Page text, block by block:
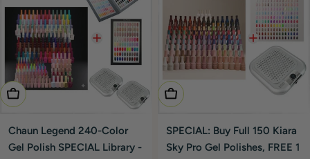
Choose Options
Chaun Legend 240-Color
Gel Polish SPECIAL Library -
Add To Cart
SPECIAL: Buy Full 150 Kiara
Sky Pro Gel Polishes, FREE 1